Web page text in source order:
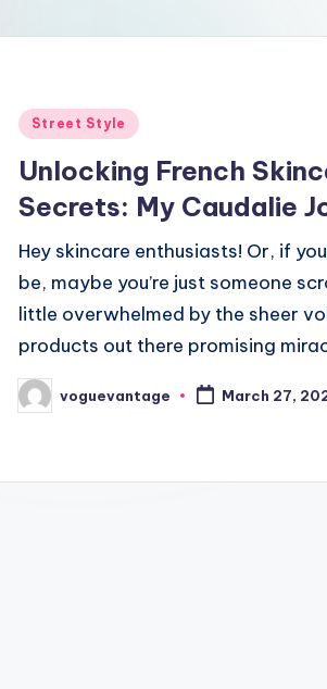
Posted
Street Style
Unlocking French
Secrets: My Caudalie
Hey skincare enthusiasts! Or, if
be, maybe you’re just someone
little overwhelmed by the sheer
products out there promising
Posted
by
voguevantage March 27,